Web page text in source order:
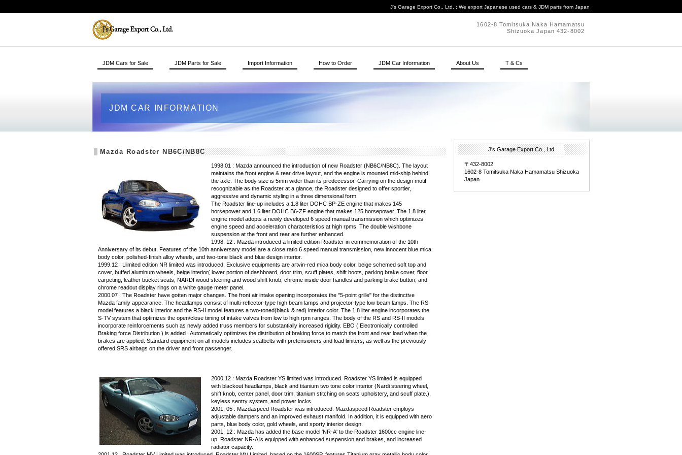
J's Garage Export Co., Ltd. ; We export Japanese used cars & JDM parts from Japan
1602-8 Tomitsuka Naka Hamamatsu
Shizuoka Japan 432-8002
JDM CAR INFORMATION
Mazda Roadster NB6C/NB8C
1998.01 : Mazda announced the introduction of new Roadster (NB6C/NB8C). The layout
maintains the front engine & rear drive layout, and the engine is mounted mid-ship behind
the axle. The body size is 5mm wider than its predecessor. Carrying on the design motif
recognizable as the Roadster at a glance, the Roadster designed to offer sportier,
aggressive and dynamic styling in a three dimensional form.
The Roadster line-up includes a 1.8 liter DOHC BP-ZE engine that makes 145
horsepower and 1.6 liter DOHC B6-ZF engine that makes 125 horsepower. The 1.8 liter
engine model adopts a newly developed 6 speed manual transmission which optimizes
engine speed and acceleration characteristics at high rpms. The double wishbone
suspension at the front and rear are further enhanced.
1998. 12 : Mazda introduced a limited edition Roadster in commemoration of the 10th
Anniversary of its debut. Features of the 10th anniversary model are a close ratio 6 speed manual transmission, new innocent blue mica
body color, polished-finish alloy wheels, and two-tone black and blue design interior.
1999.12 : Llimited edition NR limited was introduced. Exclusive equipments are artvin-red mica body color, beige schemed soft top and
cover, buffed aluminum wheels, beige interior( lower portion of dashboard, door trim, scuff plates, shift boots, parking brake cover, floor
carpeting, leather bucket seats, NARDI wood steering and wood shift knob, chrome inside door handles and parking brake button, and
chrome readout display rings on a white gauge meter panel.
2000.07 : The Roadster have gotten major changes. The front air intake opening incorporates the "5-point grille" for the distinctive
Mazda family appearance. The headlamps consist of multi-reflector-type high beam lamps and projector-type low beam lamps. The RS
model features a black interior and the RS-II model features a two-toned(black & red) interior color. The 1.8 liter engine incorporates the
S-TV system that optimizes the open/close timing of intake valves from low to high rpm ranges. The body of the RS and RS-II models
incorporate reinforcements such as newly added truss members for substantially increased rigidity. EBO ( Electronically controlled
Braking force Distribution ) is added : Automatically optimizes the distribution of braking force to match the front and rear load when the
brakes are applied. Standard equipment on all models includes seatbelts with pretensioners and load limiters, as well as the previously
offered SRS airbags on the driver and front passenger.
2000.12 : Mazda Roadster YS limited was introduced. Roadster YS limited is equipped
with blackout headlamps, black and titanium two tone color interior (Nardi steering wheel,
shift knob, center panel, door trim, titanium stitching on seats upholstery, and scuff plate.),
keyless sentry system, and power locks.
2001. 05 : Mazdaspeed Roadster was introduced. Mazdaspeed Roadster employs
adjustable dampers and an improved exhaust manifold. In addition, it is equipped with aero
parts, blue body color, gold wheels, and sporty interior design.
2001. 12 : Mazda has added the base model 'NR-A' to the Roadster 1600cc engine line-
up. Roadster NR-A is equipped with enhanced suspension and brakes, and increased
radiator capacity.
JDM Cars for Sale JDM Parts for Sale Import Information How to Order JDM Car Information About Us T & Cs
J's Garage Export Co., Ltd.
〒432-8002
1602-8 Tomitsuka Naka Hamamatsu Shizuoka
Japan